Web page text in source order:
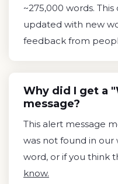
~275,000 words.
updated with new
feedback from
Why did I get a
message?
This alert message
was not found in our
word, or if you think
know.